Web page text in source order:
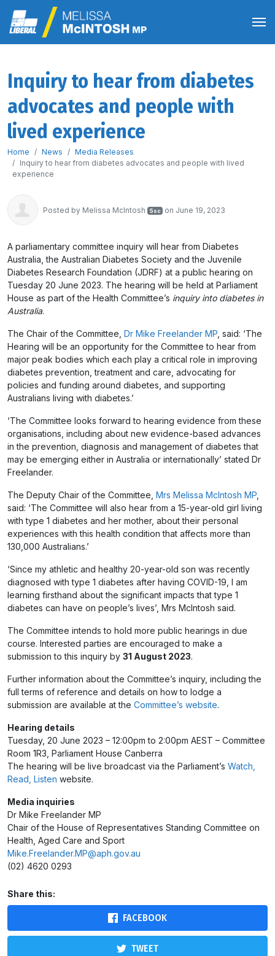
Inquiry to hear from diabetes
advocates and people with
lived experience
Home News
Media Releases
Inquiry to hear from diabetes advocates and people with lived
experience
Posted by Melissa McIntosh 5sc on June 19, 2023
A parliamentary committee inquiry will hear from Diabetes
Australia, the Australian Diabetes Society and the Juvenile
Diabetes Research Foundation (JDRF) at a public hearing on
Tuesday 20 June 2023. The hearing will be held at Parliament
House as part of the Health Committee’s inquiry into diabetes in
Australia.
The Chair of the Committee, Dr Mike Freelander MP , said: ‘The
Hearing will be an opportunity for the Committee to hear from
major peak bodies which each play a critical role in improving
diabetes prevention, treatment and care, advocating for
policies and funding around diabetes, and supporting
Australians living with diabetes.’
‘The Committee looks forward to hearing evidence from these
organisations, including about new evidence-based advances
in the prevention, diagnosis and management of diabetes that
may be emerging either in Australia or internationally’ stated Dr
Freelander.
The Deputy Chair of the Committee, Mrs Melissa McIntosh MP
said: ‘The Committee will also hear from a 15-year-old girl living
with type 1 diabetes and her mother, about their personal
experiences with this health condition that affects more than
130,000 Australians.’
‘Since my athletic and healthy 20-year-old son was recently
diagnosed with type 1 diabetes after having COVID-19, I am
learning firsthand about the significant impacts that type 1
diabetes can have on people’s lives’, Mrs McIntosh said.
The Committee intends to hold more public hearings in due
course. Interested parties are encouraged to make a
submission to this inquiry by 31 August 2023.
Further information about the Committee’s inquiry, including the
full terms of reference and details on how to lodge a
submission are available at the Committee’s website.
Hearing details
Tuesday, 20 June 2023 – 12:00pm to 2:00pm AEST – Committee
Room 1R3, Parliament House Canberra
The hearing will be live broadcast via the Parliament’s Watch,
Read, Listen website.
Media inquiries
Dr Mike Freelander MP
Chair of the House of Representatives Standing Committee on
Health, Aged Care and Sport
Mike.Freelander.MP@aph.gov.au
(02) 4620 0293
Share this:
FACEBOOK
TWEET